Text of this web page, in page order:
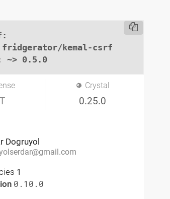
:
kemal-csrf
~> 0.5.0
Crystal
0.25.0
Dogruyol
1
0.10.0